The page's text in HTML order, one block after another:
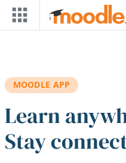
Skip to main content
MOODLE APP
Learn
Stay